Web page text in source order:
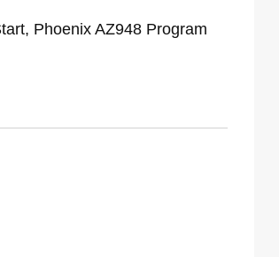
Phoenix AZ948 Program